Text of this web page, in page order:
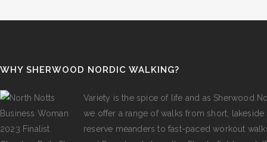
WHY SHERWOOD NORDIC WALKING?
Variety is the spice of life and as Sherwood
we offer a range of walks from short, lakeside
reserve meanders to fast-paced workout